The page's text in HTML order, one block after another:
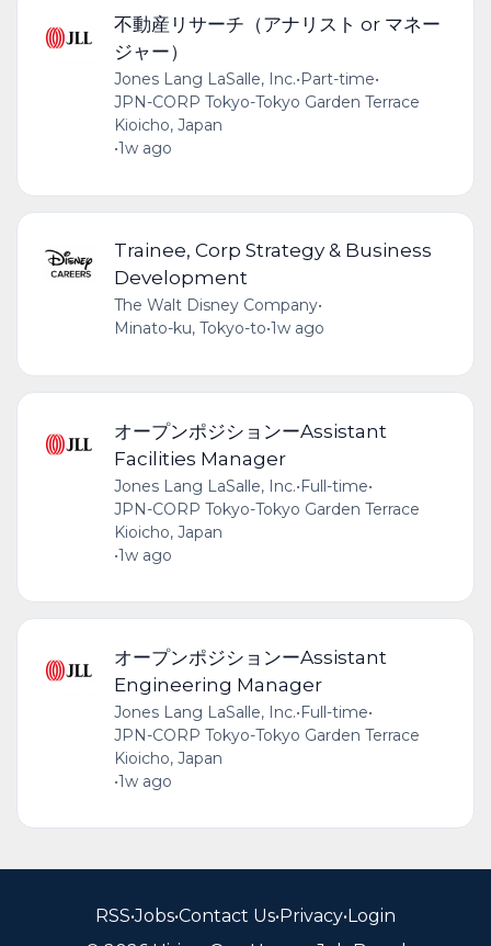
不動産リサーチ（アナリスト or マネー
ジャー）
Jones Lang LaSalle, Inc.•Part-time•
JPN-CORP Tokyo-Tokyo Garden Terrace
Kioicho, Japan
•1w ago
Trainee, Corp Strategy & Business
Development
The Walt Disney Company•
Minato-ku, Tokyo-to•1w ago
オープンポジションーAssistant
Facilities Manager
Jones Lang LaSalle, Inc.•Full-time•
JPN-CORP Tokyo-Tokyo Garden Terrace
Kioicho, Japan
•1w ago
オープンポジションーAssistant
Engineering Manager
Jones Lang LaSalle, Inc.•Full-time•
JPN-CORP Tokyo-Tokyo Garden Terrace
Kioicho, Japan
•1w ago
RSS•Jobs•Contact Us•Privacy•Login